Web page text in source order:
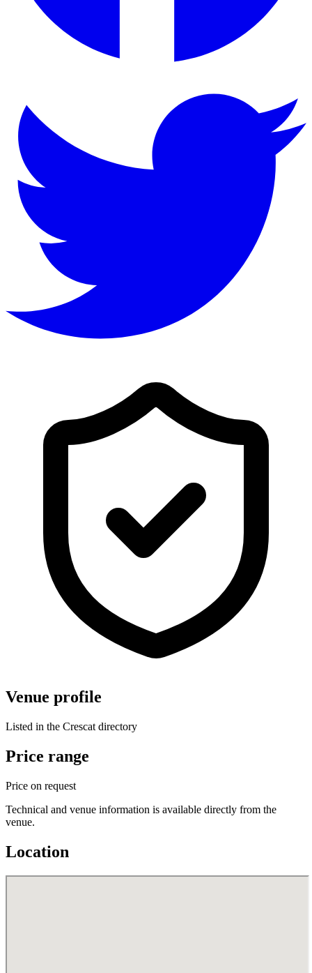
Venue profile
Listed in the Crescat directory
Price range
Price on request
Technical and venue information is available directly from the
venue.
Location